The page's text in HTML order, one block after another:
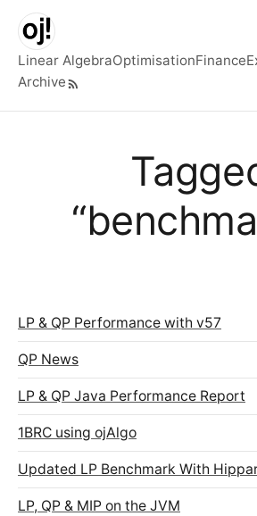
Skip to main content
Top level navigation menu
Linear AlgebraOptimisationFinance
Archive
LP & QP Performance with v57
QP News
LP & QP Java Performance Report
1BRC using ojAlgo
Updated LP Benchmark With
LP, QP & MIP on the JVM